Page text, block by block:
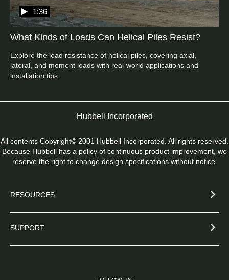
What Kinds of Loads Can Helical Piles Resist?
1:36
Explore the load resistance of helical piles, covering axial,
lateral, and moment loads with real-world applications and
installation tips.
Hubbell Incorporated
All contents Copyright© 2001 Hubbell Incorporated. All rights reserved.
Because Hubbell has a policy of continuous product improvement, we
reserve the right to change design specifications without notice.
RESOURCES
SUPPORT